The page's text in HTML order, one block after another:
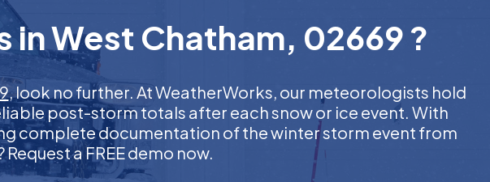
West Chatham, 02669 ?
, look no further. At WeatherWorks, our meteorologists hold
post-storm totals after each snow or ice event. With
complete documentation of the winter storm event from
a FREE demo now.